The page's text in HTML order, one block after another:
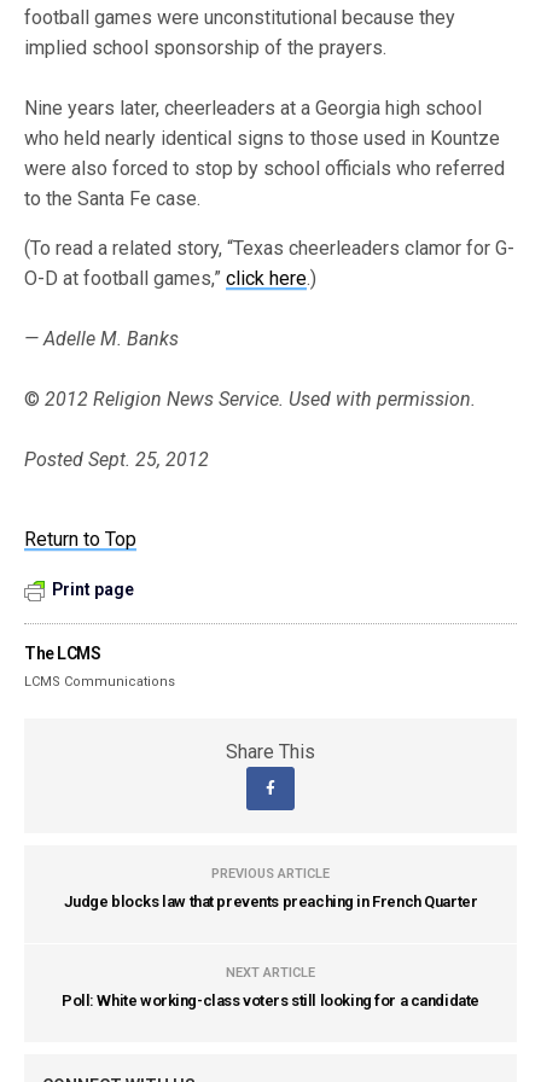
football games were unconstitutional because they
implied school sponsorship of the prayers.
Nine years later, cheerleaders at a Georgia high school
who held nearly identical signs to those used in Kountze
were also forced to stop by school officials who referred
to the Santa Fe case.
(To read a related story, “Texas cheerleaders clamor for G-
O-D at football games,”click here.)
— Adelle M. Banks
© 2012 Religion News Service. Used with permission.
Posted Sept. 25, 2012
Return to Top
Print page
The LCMS
LCMS Communications
Share This
PREVIOUS ARTICLE
Judge blocks law that prevents preaching in French Quarter
NEXT ARTICLE
Poll: White working-class voters still looking for a candidate